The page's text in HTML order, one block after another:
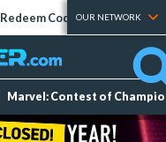
Redeem Codes Tier Lists
OUR NETWORK
Marvel: Contest of